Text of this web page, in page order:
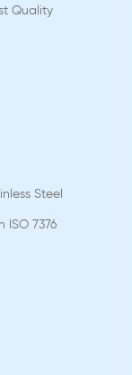
Quality
Steel
7376